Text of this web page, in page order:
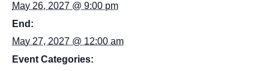
May 26, 2027 @ 9:00 pm
End:
May 27, 2027 @ 12:00 am
Event Categories: